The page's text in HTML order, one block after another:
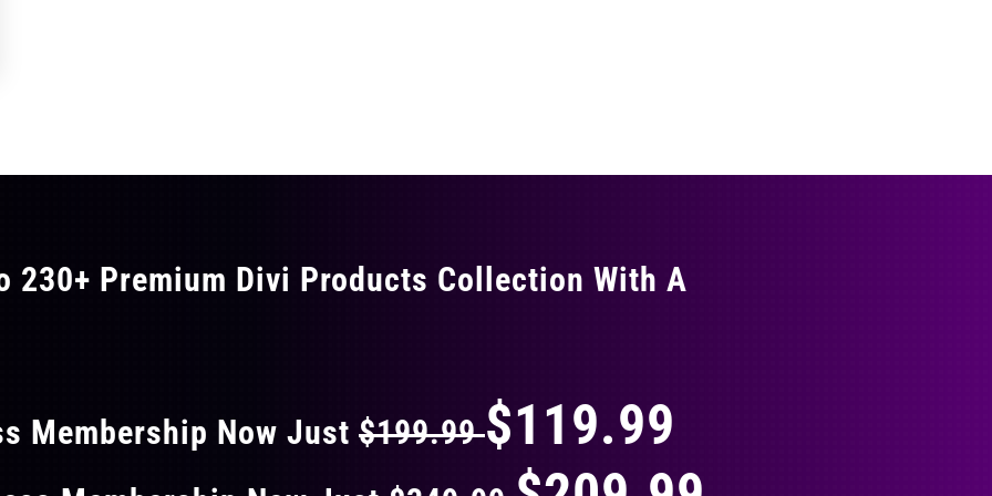
230+ Premium Divi Products Collection With A
Membership Now Just $199.99$119.99